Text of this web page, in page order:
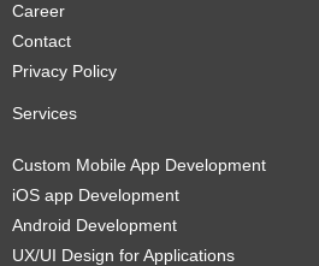
Career
Contact
Privacy Policy
Services
Custom Mobile App Development
iOS app Development
Android Development
UX/UI Design for Applications